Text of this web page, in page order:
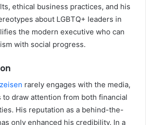
ethical business practices, and his
about LGBTQ+ leaders in
the modern executive who can
with social progress.
rarely engages with the media,
draw attention from both financial
His reputation as a behind-the-
only enhanced his credibility. In a